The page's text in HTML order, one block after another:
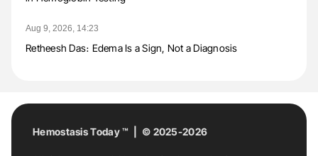
Aug 9, 2026, 14:23
Retheesh Das։ Edema Is a Sign, Not a Diagnosis
Hemostasis Today ™ | © 2025-2026